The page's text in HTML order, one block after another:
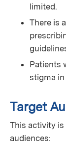
limited.
There is
Patients
stigma in
Target
This activity
audiences: